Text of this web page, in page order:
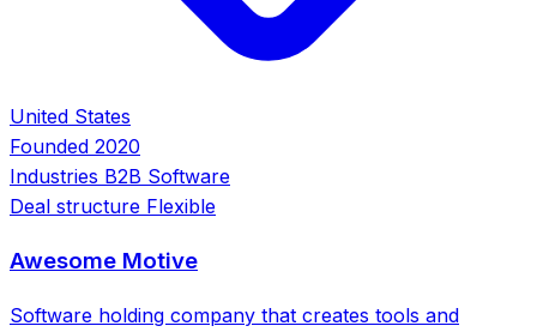
United States
Founded 2020
Industries B2B Software
Deal structure Flexible
Awesome Motive
Software holding company that creates tools and